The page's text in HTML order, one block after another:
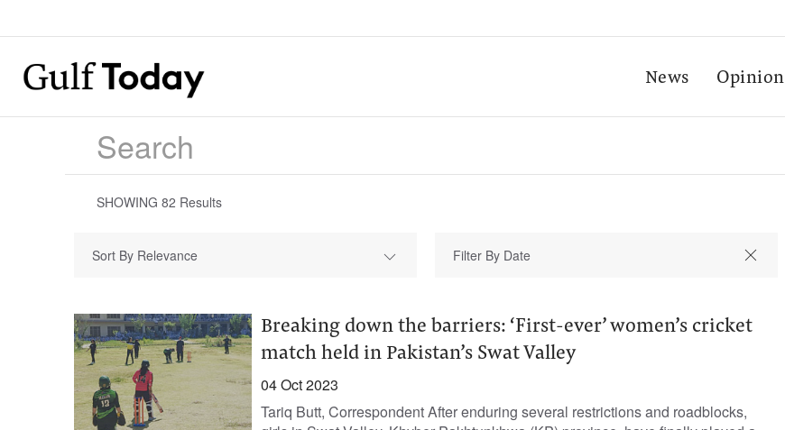
News Opinion
SHOWING 82 Results
Sort By Relevance
Breaking down the barriers: ‘First-ever’ women’s cricket
match held in Pakistan’s Swat Valley
04 Oct 2023
Tariq Butt, Correspondent After enduring several restrictions and roadblocks,